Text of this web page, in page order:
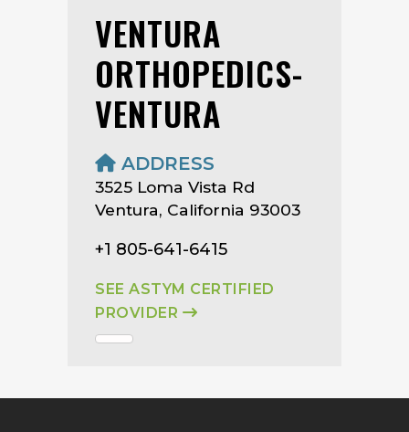
VENTURA
ORTHOPEDICS-
VENTURA
ADDRESS
3525 Loma Vista Rd
Ventura, California 93003
+1 805-641-6415
SEE ASTYM CERTIFIED
PROVIDER